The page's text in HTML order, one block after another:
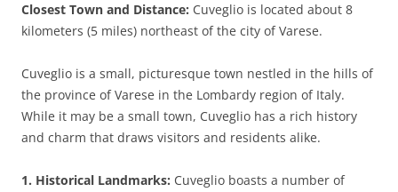
Closest Town and Distance: Cuveglio is located about 8
kilometers (5 miles) northeast of the city of Varese.
Cuveglio is a small, picturesque town nestled in the hills of
the province of Varese in the Lombardy region of Italy.
While it may be a small town, Cuveglio has a rich history
and charm that draws visitors and residents alike.
1. Historical Landmarks: Cuveglio boasts a number of